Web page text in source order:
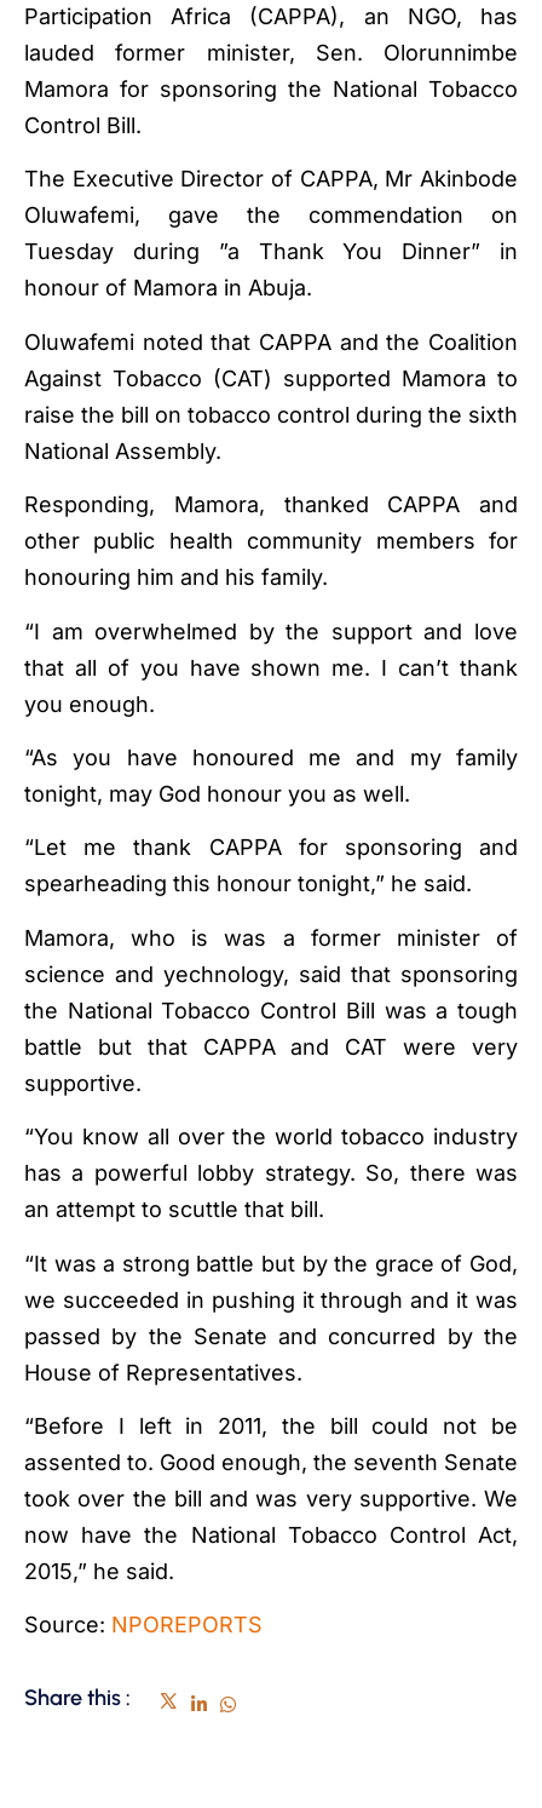
Participation Africa (CAPPA), an NGO, has
lauded former minister, Sen. Olorunnimbe
Mamora for sponsoring the National Tobacco
Control Bill.
The Executive Director of CAPPA, Mr Akinbode
Oluwafemi, gave the commendation on
Tuesday during ”a Thank You Dinner” in
honour of Mamora in Abuja.
Oluwafemi noted that CAPPA and the Coalition
Against Tobacco (CAT) supported Mamora to
raise the bill on tobacco control during the sixth
National Assembly.
Responding, Mamora, thanked CAPPA and
other public health community members for
honouring him and his family.
“I am overwhelmed by the support and love
that all of you have shown me. I can’t thank
you enough.
“As you have honoured me and my family
tonight, may God honour you as well.
“Let me thank CAPPA for sponsoring and
spearheading this honour tonight,” he said.
Mamora, who is was a former minister of
science and yechnology, said that sponsoring
the National Tobacco Control Bill was a tough
battle but that CAPPA and CAT were very
supportive.
“You know all over the world tobacco industry
has a powerful lobby strategy. So, there was
an attempt to scuttle that bill.
“It was a strong battle but by the grace of God,
we succeeded in pushing it through and it was
passed by the Senate and concurred by the
House of Representatives.
“Before I left in 2011, the bill could not be
assented to. Good enough, the seventh Senate
took over the bill and was very supportive. We
now have the National Tobacco Control Act,
2015,” he said.
Source: NPOREPORTS
Share this :